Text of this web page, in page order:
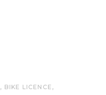
BIKE LICENCE